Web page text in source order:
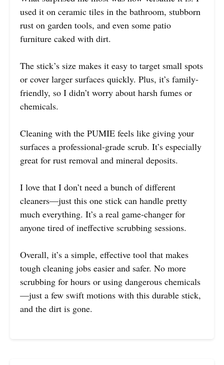
used it on ceramic tiles in the bathroom, stubborn
rust on garden tools, and even some patio
furniture caked with dirt.
The stick’s size makes it easy to target small spots
or cover larger surfaces quickly. Plus, it’s family-
friendly, so I didn’t worry about harsh fumes or
chemicals.
Cleaning with the PUMIE feels like giving your
surfaces a professional-grade scrub. It’s especially
great for rust removal and mineral deposits.
I love that I don’t need a bunch of different
cleaners—just this one stick can handle pretty
much everything. It’s a real game-changer for
anyone tired of ineffective scrubbing sessions.
Overall, it’s a simple, effective tool that makes
tough cleaning jobs easier and safer. No more
scrubbing for hours or using dangerous chemicals
—just a few swift motions with this durable stick,
and the dirt is gone.